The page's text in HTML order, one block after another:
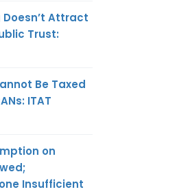
Doesn’t Attract
Trust:
Be Taxed
ITAT
on
Insufficient